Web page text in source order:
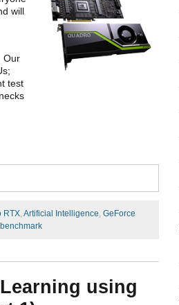
will
Our
test
RTX, Artificial Intelligence, GeForce
benchmark
using